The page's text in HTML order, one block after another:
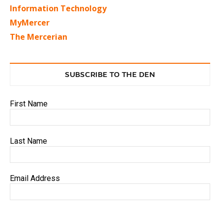
Information Technology
MyMercer
The Mercerian
SUBSCRIBE TO THE DEN
First Name
Last Name
Email Address